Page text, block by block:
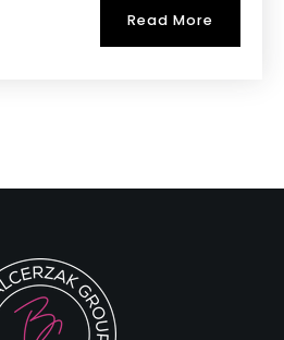
Read More